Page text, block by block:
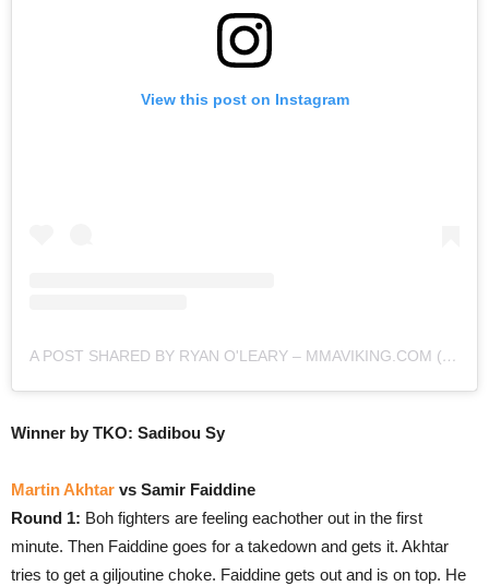
View this post on Instagram
A POST SHARED BY RYAN O'LEARY – MMAVIKING.COM (@MMAVIKING)
Winner by TKO: Sadibou Sy
Martin Akhtar vs Samir Faiddine
Round 1: Boh fighters are feeling eachother out in the first
minute. Then Faiddine goes for a takedown and gets it. Akhtar
tries to get a giljoutine choke. Faiddine gets out and is on top. He